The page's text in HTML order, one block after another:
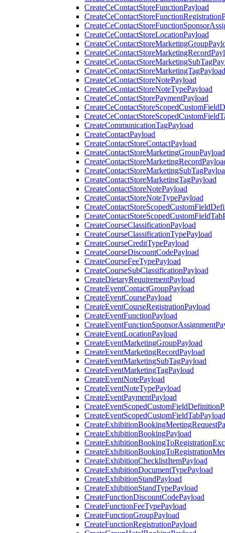
CreateCeContactStoreFunctionPayload
CreateCeContactStoreLocationPayload
CreateCeContactStoreMarketingTagPayload
CreateCeContactStoreNotePayload
CreateCeContactStoreNoteTypePayload
CreateCeContactStorePaymentPayload
CreateCommunicationTagPayload
CreateContactPayload
CreateContactStoreContactPayload
CreateContactStoreMarketingGroupPayload
CreateContactStoreMarketingTagPayload
CreateContactStoreNotePayload
CreateContactStoreNoteTypePayload
CreateCourseClassificationPayload
CreateCourseClassificationTypePayload
CreateCourseCreditTypePayload
CreateCourseDiscountCodePayload
CreateCourseFeeTypePayload
CreateCourseSubClassificationPayload
CreateDietaryRequirementPayload
CreateEventContactGroupPayload
CreateEventCoursePayload
CreateEventCourseRegistrationPayload
CreateEventFunctionPayload
CreateEventLocationPayload
CreateEventMarketingGroupPayload
CreateEventMarketingRecordPayload
CreateEventMarketingSubTagPayload
CreateEventMarketingTagPayload
CreateEventNotePayload
CreateEventNoteTypePayload
CreateEventPaymentPayload
CreateEventScopedCustomFieldTabPayload
CreateExhibitionBookingPayload
CreateExhibitionChecklistItemPayload
CreateExhibitionDocumentTypePayload
CreateExhibitionStandPayload
CreateExhibitionStandTypePayload
CreateFunctionDiscountCodePayload
CreateFunctionFeeTypePayload
CreateFunctionGroupPayload
CreateFunctionRegistrationPayload